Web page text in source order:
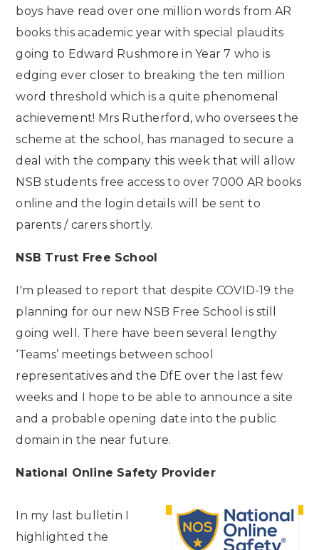
boys have read over one million words from AR
books this academic year with special plaudits
going to Edward Rushmore in Year 7 who is
edging ever closer to breaking the ten million
word threshold which is a quite phenomenal
achievement! Mrs Rutherford, who oversees the
scheme at the school, has managed to secure a
deal with the company this week that will allow
NSB students free access to over 7000 AR books
online and the login details will be sent to
parents / carers shortly.
NSB Trust Free School
I'm pleased to report that despite COVID-19 the
planning for our new NSB Free School is still
going well. There have been several lengthy
‘Teams’ meetings between school
representatives and the DfE over the last few
weeks and I hope to be able to announce a site
and a probable opening date into the public
domain in the near future.
National Online Safety Provider
In my last bulletin I
highlighted the